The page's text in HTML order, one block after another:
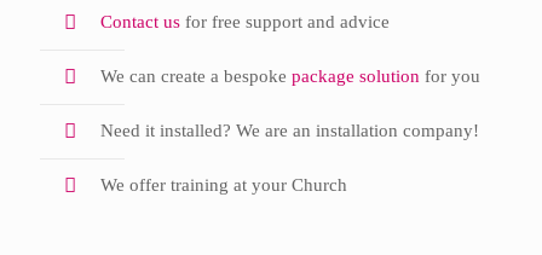
Contact us for free support and advice
We can create a bespoke package solution for you
Need it installed? We are an installation company!
We offer training at your Church